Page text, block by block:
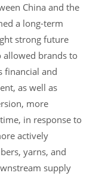
China and the
a long-term
strong future
allowed brands to
financial and
as well as
more
in response to
actively
yarns, and
supply